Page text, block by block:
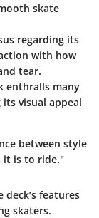
skate
regarding its
with how
tear.
enthralls many
visual appeal
between style
it is to ride."
features
skaters.